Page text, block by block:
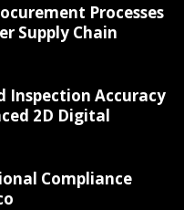
Processes
Supply Chain
Inspection Accuracy
2D Digital
Compliance